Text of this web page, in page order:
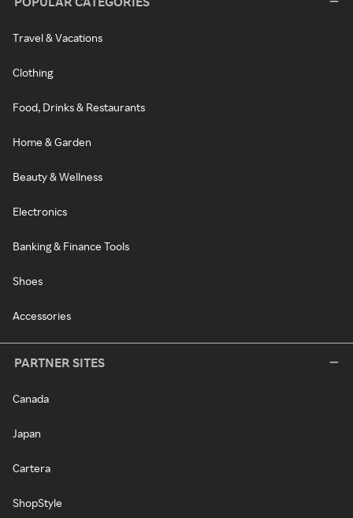
Travel & Vacations
Clothing
Food, Drinks & Restaurants
Home & Garden
Beauty & Wellness
Electronics
Banking & Finance Tools
Shoes
Accessories
PARTNER SITES
Canada
Japan
Cartera
ShopStyle